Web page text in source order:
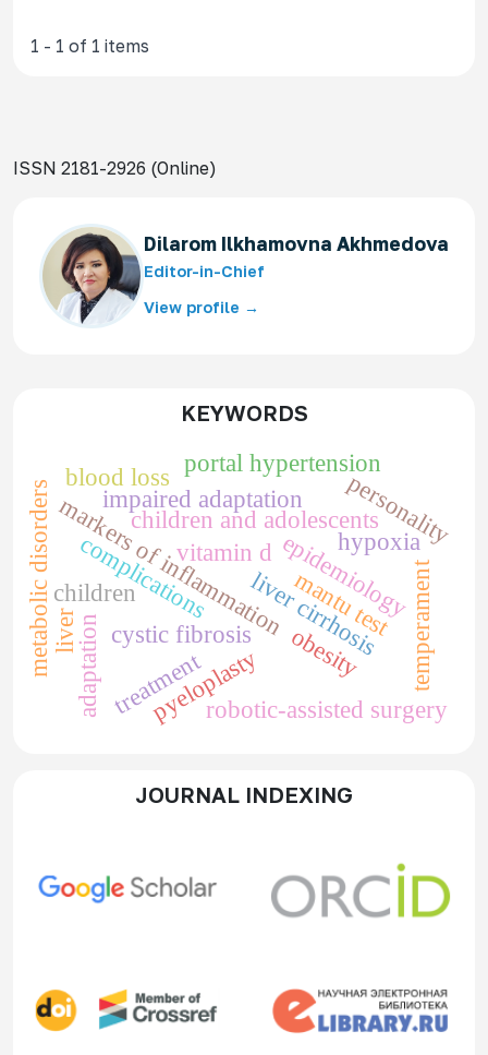
1 - 1 of 1 items
ISSN 2181-2926 (Online)
Dilarom Ilkhamovna Akhmedova
Editor-in-Chief
View profile →
KEYWORDS
cystic fibrosis
children
markers of inflammation
vitamin d
obesity
epidemiology
metabolic disorders children and adolescents
adaptation
personality
temperament
impaired adaptation
liver
portal hypertension
liver cirrhosis
treatment
blood loss
complications mantu test
pyeloplastyrobotic-assisted surgery
hypoxia
JOURNAL INDEXING